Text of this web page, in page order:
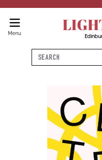
Menu
Search